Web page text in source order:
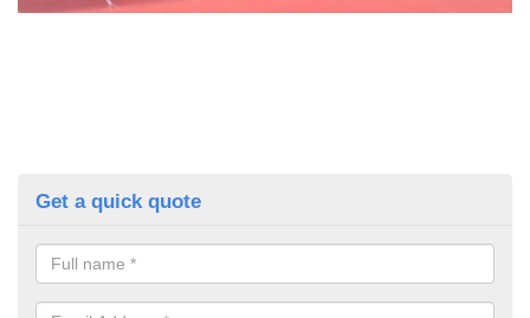
Get a quick quote